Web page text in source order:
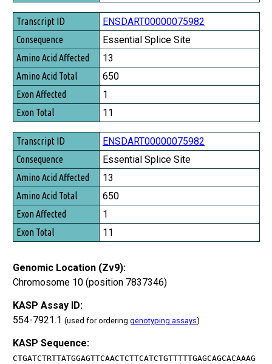
ENSDART00000075982
Essential Splice Site
13
650
1
11
ENSDART00000075982
Essential Splice Site
13
650
1
11
Genomic Location (Zv9):
Chromosome 10 (position 7837346)
KASP Assay ID:
554-7921.1 (used for ordering genotyping assays)
KASP Sequence:
CTGATCTRTTATGGAGTTCAACTCTTCATCTGTTTTTGAGCAGCACAAAG